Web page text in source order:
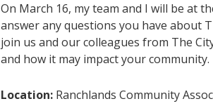
On March 16, my team and I will be at
answer any questions you have about
join us and our colleagues from The
and how it may impact your community.
Location: Ranchlands Community